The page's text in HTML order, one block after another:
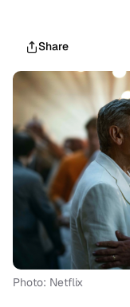
Share
Photo: Netflix